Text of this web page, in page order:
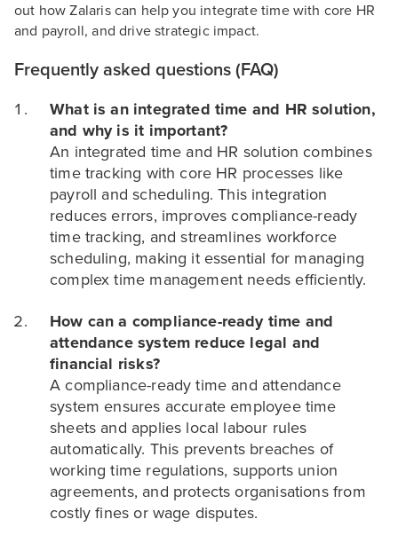
out how Zalaris can help you integrate time with core HR
and payroll, and drive strategic impact.
Frequently asked questions (FAQ)
What is an integrated time and HR solution,
and why is it important?
An integrated time and HR solution combines
time tracking with core HR processes like
payroll and scheduling. This integration
reduces errors, improves compliance-ready
time tracking, and streamlines workforce
scheduling, making it essential for managing
complex time management needs efficiently.
How can a compliance-ready time and
attendance system reduce legal and
financial risks?
A compliance-ready time and attendance
system ensures accurate employee time
sheets and applies local labour rules
automatically. This prevents breaches of
working time regulations, supports union
agreements, and protects organisations from
costly fines or wage disputes.